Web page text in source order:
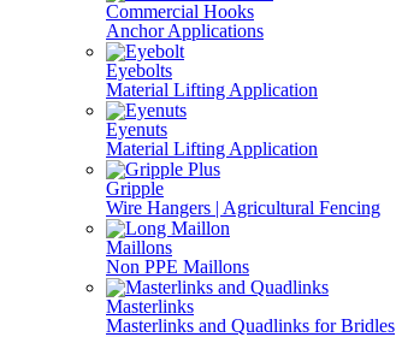
Commercial Hooks
Anchor Applications
Eyebolts
Material Lifting Application
Eyenuts
Material Lifting Application
Gripple
Wire Hangers | Agricultural Fencing
Maillons
Non PPE Maillons
Masterlinks
Masterlinks and Quadlinks for Bridles